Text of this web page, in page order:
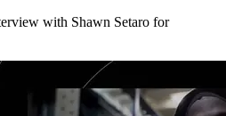
with Shawn Setaro for